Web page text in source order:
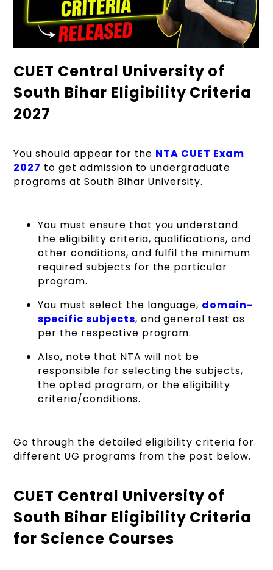
CUET Central University of
South Bihar Eligibility Criteria
2027
You should appear for the NTA CUET Exam
2027 to get admission to undergraduate
programs at South Bihar University.
You must ensure that you understand
the eligibility criteria, qualifications, and
other conditions, and fulfil the minimum
required subjects for the particular
program.
You must select the language, domain-
specific subjects, and general test as
per the respective program.
Also, note that NTA will not be
responsible for selecting the subjects,
the opted program, or the eligibility
criteria/conditions.
Go through the detailed eligibility criteria for
different UG programs from the post below.
CUET Central University of
South Bihar Eligibility Criteria
for Science Courses